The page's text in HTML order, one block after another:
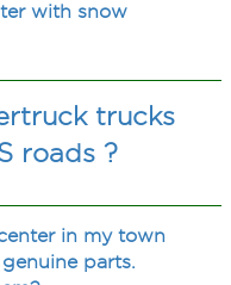
with snow
trucks
roads ?
in my town
parts.